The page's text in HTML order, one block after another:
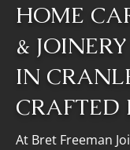
HOME
&
IN
CRAFTED
At Bret Freeman